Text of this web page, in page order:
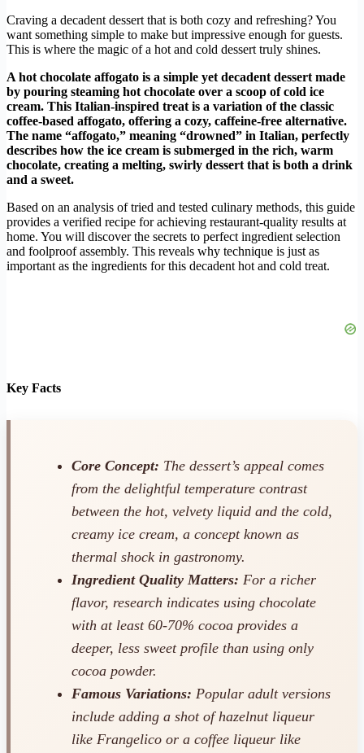
Craving a decadent dessert that is both cozy and refreshing? You
want something simple to make but impressive enough for guests.
This is where the magic of a hot and cold dessert truly shines.
A hot chocolate affogato is a simple yet decadent dessert made
by pouring steaming hot chocolate over a scoop of cold ice
cream. This Italian-inspired treat is a variation of the classic
coffee-based affogato, offering a cozy, caffeine-free alternative.
The name “affogato,” meaning “drowned” in Italian, perfectly
describes how the ice cream is submerged in the rich, warm
chocolate, creating a melting, swirly dessert that is both a drink
and a sweet.
Based on an analysis of tried and tested culinary methods, this guide
provides a verified recipe for achieving restaurant-quality results at
home. You will discover the secrets to perfect ingredient selection
and foolproof assembly. This reveals why technique is just as
important as the ingredients for this decadent hot and cold treat.
Key Facts
Core Concept: The dessert’s appeal comes
from the delightful temperature contrast
between the hot, velvety liquid and the cold,
creamy ice cream, a concept known as
thermal shock in gastronomy.
Ingredient Quality Matters: For a richer
flavor, research indicates using chocolate
with at least 60-70% cocoa provides a
deeper, less sweet profile than using only
cocoa powder.
Famous Variations: Popular adult versions
include adding a shot of hazelnut liqueur
like Frangelico or a coffee liqueur like